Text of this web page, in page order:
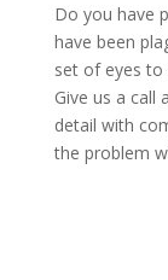
Do you have
have been
set of eyes to
Give us a
detail with
the problem